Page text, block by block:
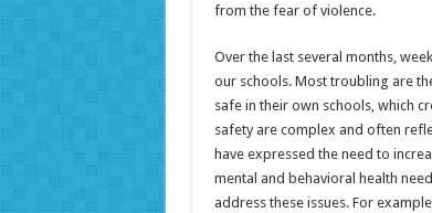
from the fear of violence.
Over the last several months,
our schools. Most troubling are
safe in their own schools, which
safety are complex and often
have expressed the need to
mental and behavioral health
address these issues. For